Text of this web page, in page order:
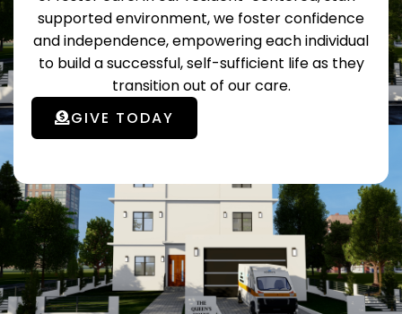
supported environment, we foster confidence
and independence, empowering each individual
to build a successful, self-sufficient life as they
transition out of our care.
GIVE TODAY